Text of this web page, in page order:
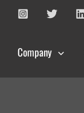
Company